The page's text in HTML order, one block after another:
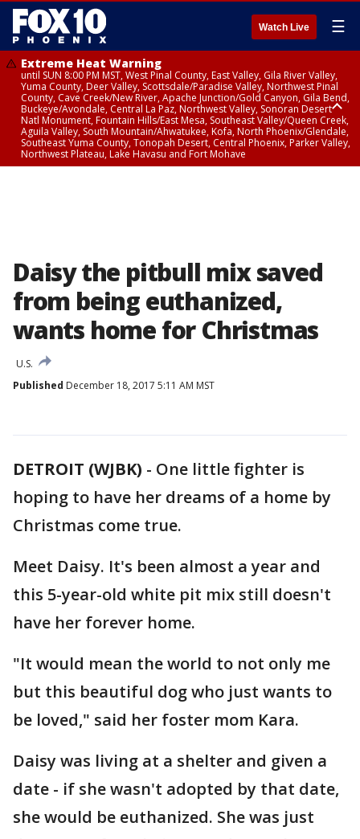
Watch Live ☰
Extreme Heat Warning
until SUN 8:00 PM MST, West Pinal County, East Valley, Gila River Valley,
Yuma County, Deer Valley, Scottsdale/Paradise Valley, Northwest Pinal
County, Cave Creek/New River, Apache Junction/Gold Canyon, Gila Bend,
Buckeye/Avondale, Central La Paz, Northwest Valley, Sonoran Desert
Natl Monument, Fountain Hills/East Mesa, Southeast Valley/Queen Creek,
Aguila Valley, South Mountain/Ahwatukee, Kofa, North Phoenix/Glendale,
Southeast Yuma County, Tonopah Desert, Central Phoenix, Parker Valley,
Northwest Plateau, Lake Havasu and Fort Mohave
Daisy the pitbull mix saved
from being euthanized,
wants home for Christmas
U.S.
Published December 18, 2017 5:11 AM MST
DETROIT (WJBK) - One little fighter is
hoping to have her dreams of a home by
Christmas come true.
Meet Daisy. It's been almost a year and
this 5-year-old white pit mix still doesn't
have her forever home.
"It would mean the world to not only me
but this beautiful dog who just wants to
be loved," said her foster mom Kara.
Daisy was living at a shelter and given a
date - if she wasn't adopted by that date,
she would be euthanized. She was just